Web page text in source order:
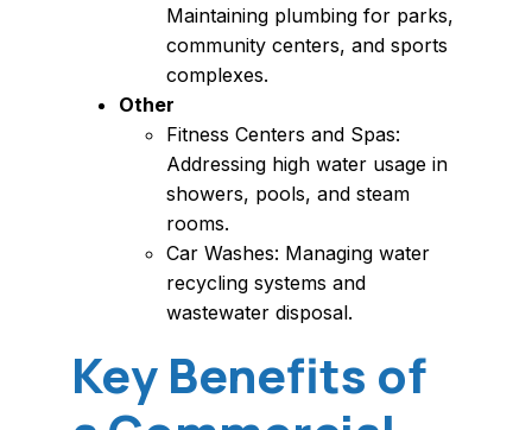
Maintaining plumbing for parks,
community centers, and sports
complexes.
Other
Fitness Centers and Spas:
Addressing high water usage in
showers, pools, and steam
rooms.
Car Washes: Managing water
recycling systems and
wastewater disposal.
Key Benefits of